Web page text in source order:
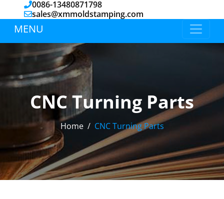
0086-13480871798
sales@xmmoldstamping.com
MENU
CNC Turning Parts
Home CNC Turning Parts